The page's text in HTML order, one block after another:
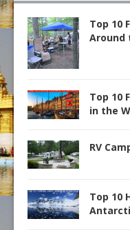
Top 10
Around
Top 10
in the
RV
Top 10